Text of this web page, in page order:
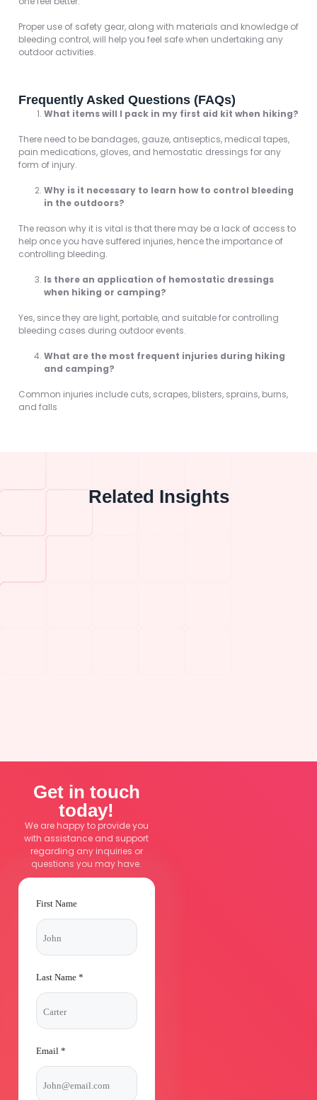
Proper use of safety gear, along with materials and knowledge of
bleeding control, will help you feel safe when undertaking any
outdoor activities.
Frequently Asked Questions (FAQs)
What items will I pack in my first aid kit when hiking?
There need to be bandages, gauze, antiseptics, medical tapes,
pain medications, gloves, and hemostatic dressings for any
form of injury.
Why is it necessary to learn how to control bleeding
in the outdoors?
The reason why it is vital is that there may be a lack of access to
help once you have suffered injuries, hence the importance of
controlling bleeding.
Is there an application of hemostatic dressings
when hiking or camping?
Yes, since they are light, portable, and suitable for controlling
bleeding cases during outdoor events.
What are the most frequent injuries during hiking
and camping?
Common injuries include cuts, scrapes, blisters, sprains, burns,
and falls
Related Insights
Get in touch
today!
We are happy to provide you
with assistance and support
regarding any inquiries or
questions you may have.
First Name
Last Name *
Email *